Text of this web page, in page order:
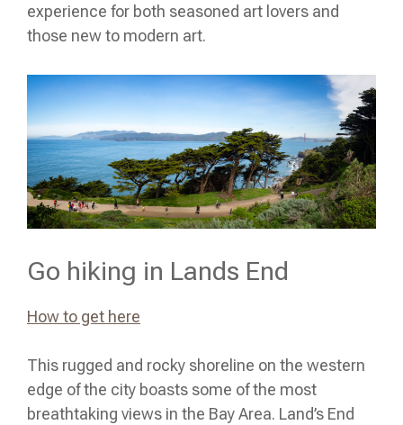
experience for both seasoned art lovers and
those new to modern art.
Go hiking in Lands End
How to get here
This rugged and rocky shoreline on the western
edge of the city boasts some of the most
breathtaking views in the Bay Area. Land’s End